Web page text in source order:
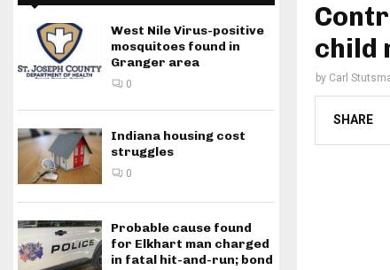
child
by Carl
SHARE
West Nile Virus-positive
mosquitoes found in
Granger area
0
Indiana housing cost
struggles
0
Probable cause found
for Elkhart man charged
in fatal hit-and-run; bond